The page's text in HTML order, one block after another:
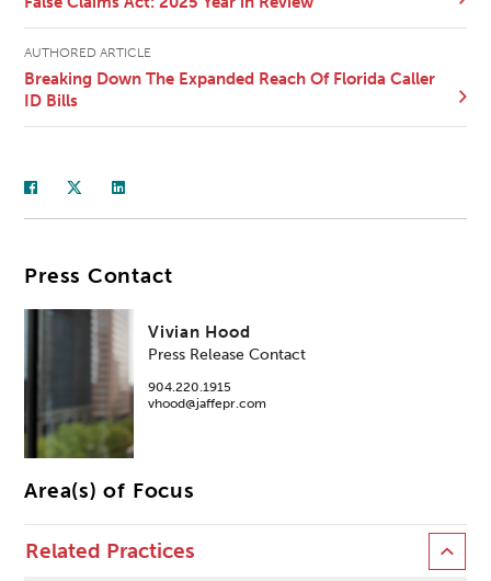
AUTHORED ARTICLE
Breaking Down The Expanded Reach Of Florida Caller
ID Bills
Press Contact
Vivian Hood
Press Release Contact
904.220.1915
vhood@jaffepr.com
Area(s) of Focus
Related Practices